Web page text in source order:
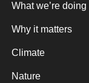
What we’re doing
Why it matters
Climate
Nature